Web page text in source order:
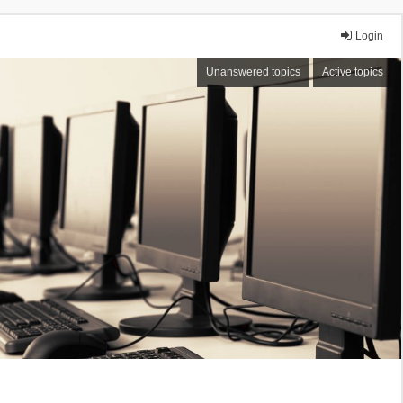
Login
Unanswered topics Active topics